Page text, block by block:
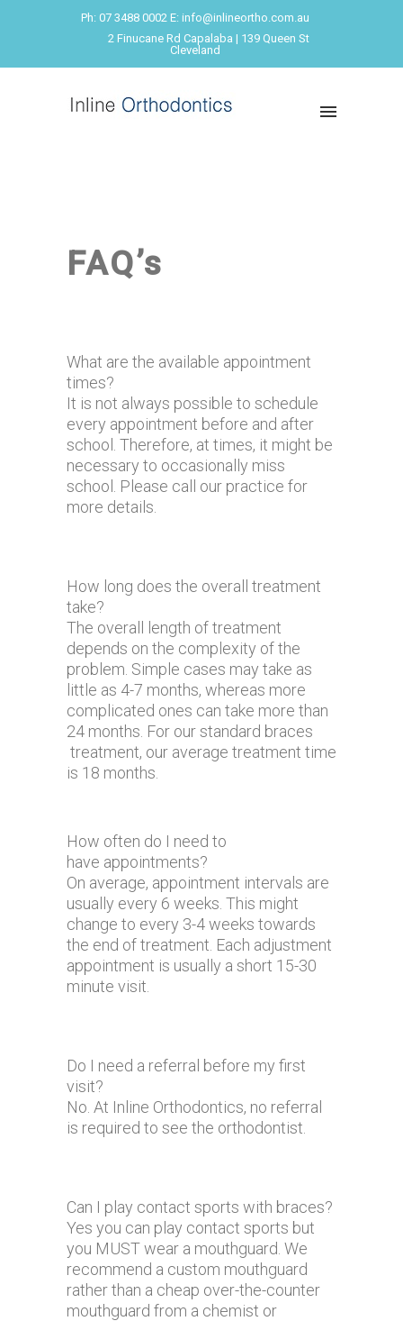
Ph: 07 3488 0002 E: info@inlineortho.com.au
2 Finucane Rd Capalaba | 139 Queen St
Cleveland
FAQ’s
What are the available appointment
times?
It is not always possible to schedule
every appointment before and after
school. Therefore, at times, it might be
necessary to occasionally miss
school. Please call our practice for
more details.
How long does the overall treatment
take?
The overall length of treatment
depends on the complexity of the
problem. Simple cases may take as
little as 4-7 months, whereas more
complicated ones can take more than
24 months. For our standard braces
treatment, our average treatment time
is 18 months.
How often do I need to
have appointments?
On average, appointment intervals are
usually every 6 weeks. This might
change to every 3-4 weeks towards
the end of treatment. Each adjustment
appointment is usually a short 15-30
minute visit.
Do I need a referral before my first
visit?
No. At Inline Orthodontics, no referral
is required to see the orthodontist.
Can I play contact sports with braces?
Yes you can play contact sports but
you MUST wear a mouthguard. We
recommend a custom mouthguard
rather than a cheap over-the-counter
mouthguard from a chemist or